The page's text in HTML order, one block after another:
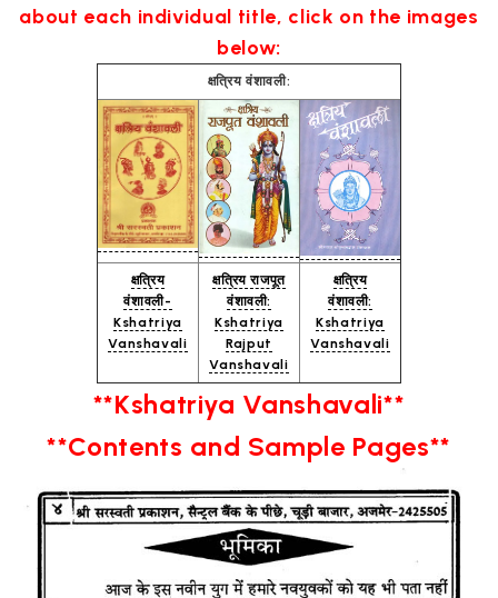
about each individual title, click on the images
below:
क्षत्रिय वंशावली:
क्षत्रिय
वंशावली-
Kshatriya
Vanshavali
क्षत्रिय राजपूत
वंशावली:
Kshatriya
Rajput
Vanshavali
क्षत्रिय
वंशावली:
Kshatriya
Vanshavali
**Kshatriya Vanshavali**
**Contents and Sample Pages**